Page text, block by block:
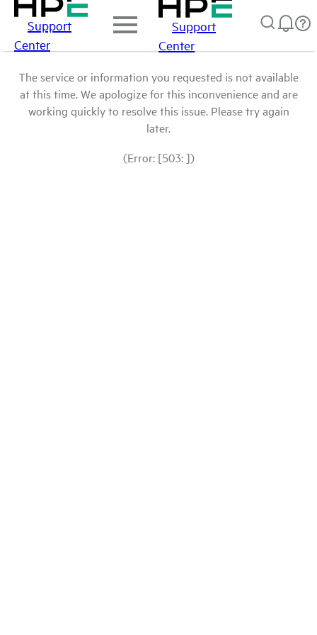
Support
Center
Support
Center
The service or information you requested is not available
at this time. We apologize for this inconvenience and are
working quickly to resolve this issue. Please try again
later.
(Error: [503: ])